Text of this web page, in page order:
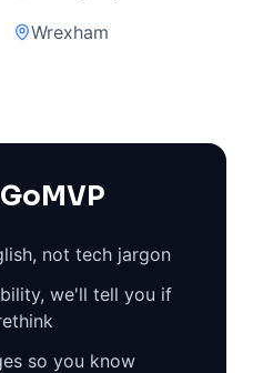
Wrexham
not tech jargon
we'll tell you if
so you know